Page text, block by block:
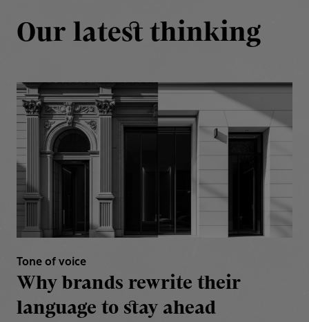
Our latest thinking
Tone of voice
Why brands rewrite their
language to stay ahead